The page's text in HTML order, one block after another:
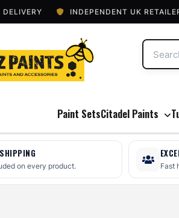
DELIVERY INDEPENDENT UK
Paint SetsCitadel Paints
on every product. Fast